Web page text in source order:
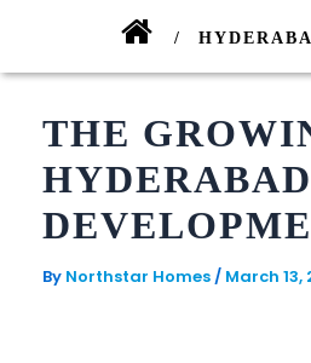
ONGOING
ALLURA
SP
ONGOING
PARK
AVE
THE
By Northstar Homes/ March 13,